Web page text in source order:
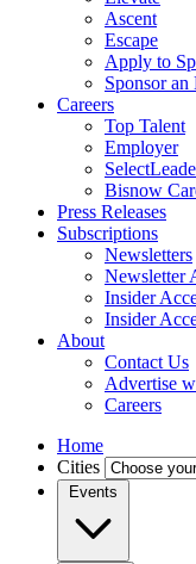
Ascent
Escape
Apply to
Sponsor an
Careers
Top Talent
Employer
Bisnow
Press Releases
Subscriptions
Newsletters
Newsletter
Insider
Insider
About
Contact Us
Advertise
Careers
Home
Cities
Events